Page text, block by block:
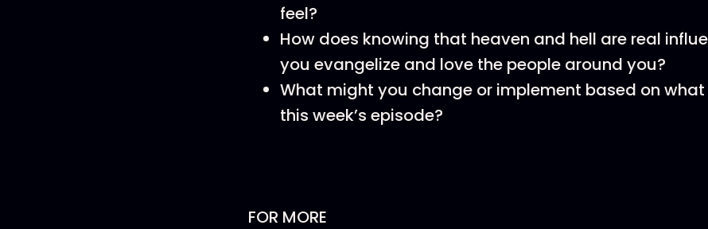
feel?
How does knowing that heaven and hell are real
you evangelize and love the people around you?
What might you change or implement based on
this week’s episode?
FOR MORE